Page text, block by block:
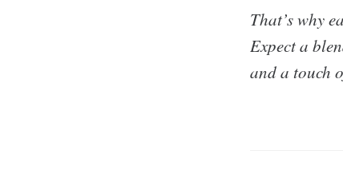
That’s why
Expect a
and a touch